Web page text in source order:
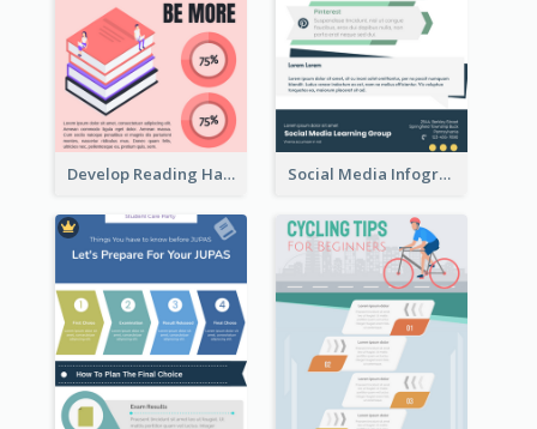
Develop Reading Habit Infographic Social Media Infographic